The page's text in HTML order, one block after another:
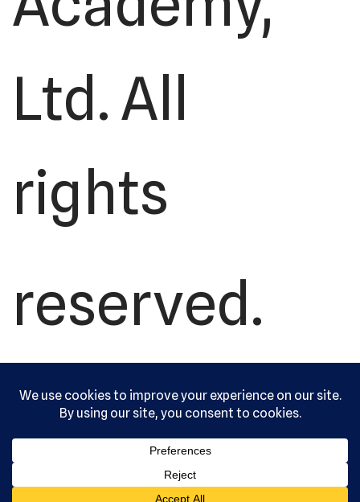
Ltd. All
rights
reserved.
Serving the
community